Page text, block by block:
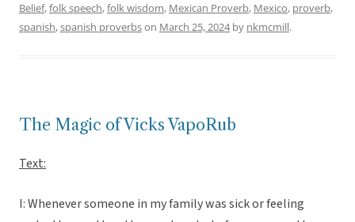
Belief,folk speech,folk wisdom, Mexican Proverb, Mexico, proverb,
spanish,spanish proverbson March 25, 2024by nkmcmill.
The Magic of Vicks VapoRub
Text:
I: Whenever someone in my family was sick or feeling